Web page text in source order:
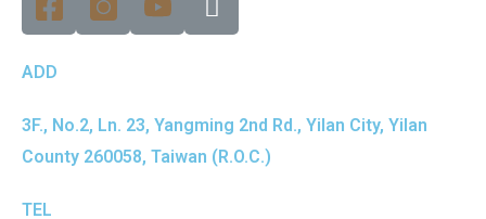
ADD
3F., No.2, Ln. 23, Yangming 2nd Rd., Yilan City, Yilan
County 260058, Taiwan (R.O.C.)
TEL